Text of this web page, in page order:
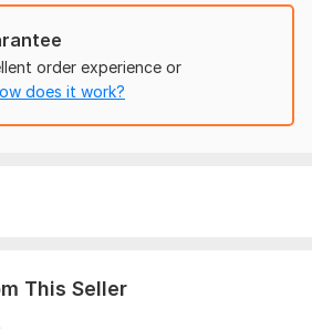
scripts, stories, essays, and website
order experience or
does it work?
This Seller